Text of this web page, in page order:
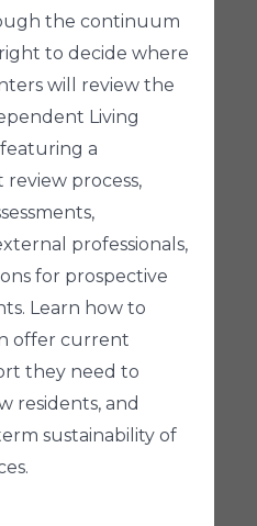
the continuum
to decide where
will review the
Living
a
process,
professionals,
for prospective
Learn how to
offer current
they need to
residents, and
sustainability of